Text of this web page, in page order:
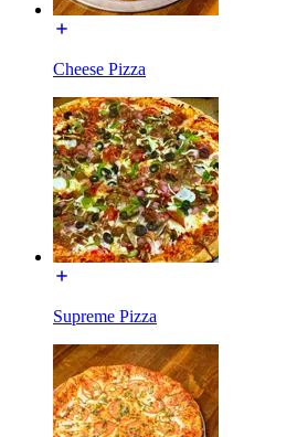
Cheese Pizza
Supreme Pizza